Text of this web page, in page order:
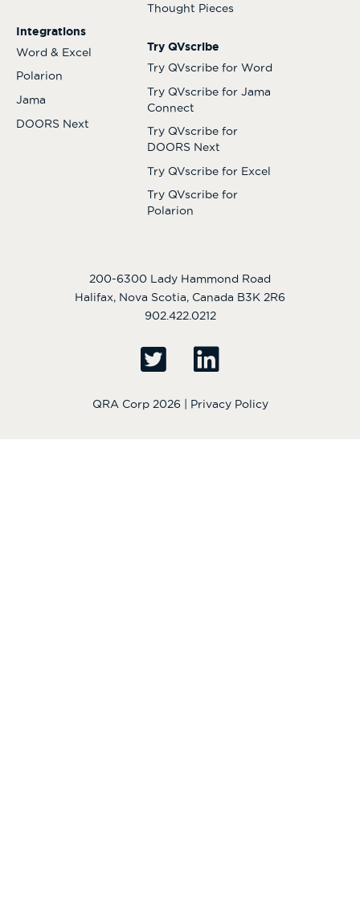
Integrations
Word & Excel
Polarion
Jama
DOORS Next
Thought Pieces
Try QVscribe
Try QVscribe for Word
Try QVscribe for Jama
Connect
Try QVscribe for
DOORS Next
Try QVscribe for Excel
Try QVscribe for
Polarion
200-6300 Lady Hammond Road
Halifax, Nova Scotia, Canada B3K 2R6
902.422.0212
QRA Corp 2026 | Privacy Policy